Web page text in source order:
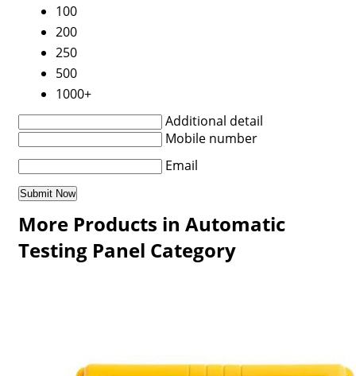
100
200
250
500
1000+
Additional detail
Mobile number
Email
More Products in Automatic
Testing Panel Category